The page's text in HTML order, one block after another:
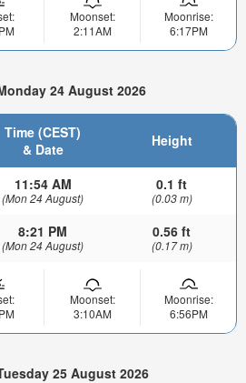
Moonset:
2:11AM
Moonrise:
6:17PM
24 August 2026
Time (CEST)
& Date
Height
11:54 AM
(Mon 24 August)
0.1 ft
(0.03 m)
8:21 PM
(Mon 24 August)
0.56 ft
(0.17 m)
Moonset:
3:10AM
Moonrise:
6:56PM
25 August 2026